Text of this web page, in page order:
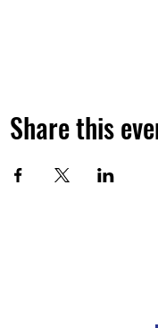
Share this